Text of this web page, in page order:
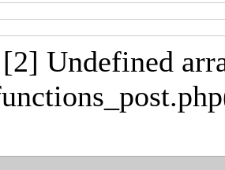
[2] Undefined